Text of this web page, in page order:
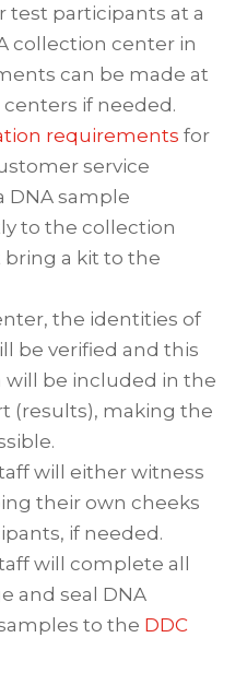
participants at a
collection center in
can be made at
if needed.
requirements for
service
DNA sample
to the collection
a kit to the
the identities of
be verified and this
will be included in the
(results), making the
will either witness
their own cheeks
if needed.
will complete all
and seal DNA
to the DDC